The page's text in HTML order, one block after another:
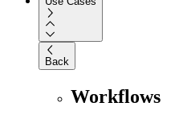
Back
Workflows